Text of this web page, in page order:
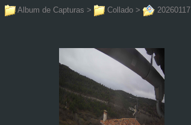
Album de Capturas > Collado > 20260117